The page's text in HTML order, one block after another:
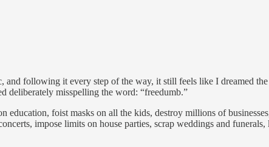
and following it every step of the way, it still feels like I dreamed
deliberately misspelling the word: “freedumb.”
foist masks on all the kids, destroy millions of
impose limits on house parties, scrap weddings and